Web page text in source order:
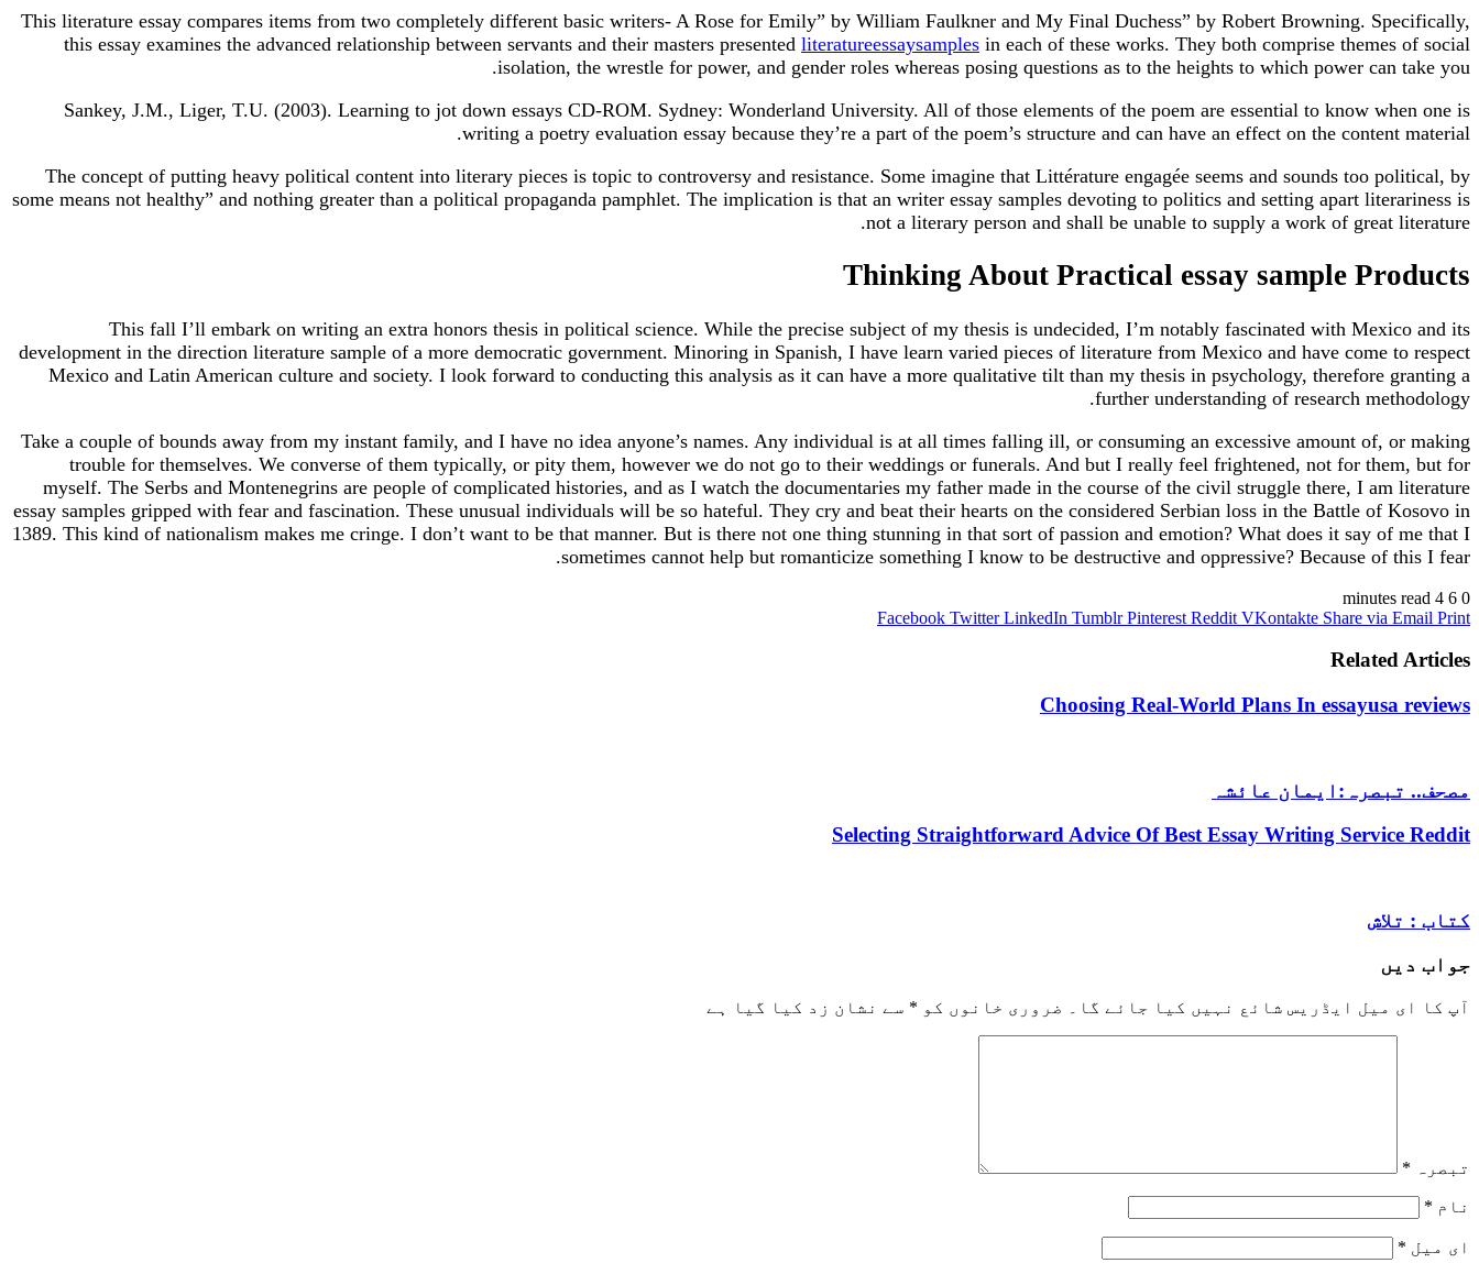
This literature essay compares items from two completely different basic writers- A Rose for Emily” by William Faulkner and My Final Duchess” by Robert Browning. Specifically,
this essay examines the advanced relationship between servants and their masters presented literatureessaysamples in each of these works. They both comprise themes of social
isolation, the wrestle for power, and gender roles whereas posing questions as to the heights to which power can take you.
Sankey, J.M., Liger, T.U. (2003). Learning to jot down essays CD-ROM. Sydney: Wonderland University. All of those elements of the poem are essential to know when one is
writing a poetry evaluation essay because they’re a part of the poem’s structure and can have an effect on the content material.
The concept of putting heavy political content into literary pieces is topic to controversy and resistance. Some imagine that Littérature engagée seems and sounds too political, by
some means not healthy” and nothing greater than a political propaganda pamphlet. The implication is that an writer essay samples devoting to politics and setting apart literariness is
not a literary person and shall be unable to supply a work of great literature.
Thinking About Practical essay sample Products
This fall I’ll embark on writing an extra honors thesis in political science. While the precise subject of my thesis is undecided, I’m notably fascinated with Mexico and its
development in the direction literature sample of a more democratic government. Minoring in Spanish, I have learn varied pieces of literature from Mexico and have come to respect
Mexico and Latin American culture and society. I look forward to conducting this analysis as it can have a more qualitative tilt than my thesis in psychology, therefore granting a
further understanding of research methodology.
Take a couple of bounds away from my instant family, and I have no idea anyone’s names. Any individual is at all times falling ill, or consuming an excessive amount of, or making
trouble for themselves. We converse of them typically, or pity them, however we do not go to their weddings or funerals. And but I really feel frightened, not for them, but for
myself. The Serbs and Montenegrins are people of complicated histories, and as I watch the documentaries my father made in the course of the civil struggle there, I am literature
essay samples gripped with fear and fascination. These unusual individuals will be so hateful. They cry and beat their hearts on the considered Serbian loss in the Battle of Kosovo in
1389. This kind of nationalism makes me cringe. I don’t want to be that manner. But is there not one thing stunning in that sort of passion and emotion? What does it say of me that I
sometimes cannot help but romanticize something I know to be destructive and oppressive? Because of this I fear.
0
4 minutes read
Facebook Twitter LinkedIn Tumblr Pinterest Reddit VKontakte Share via Email Print
Related Articles
Choosing Real-World Plans In essayusa reviews
مصحف.. تبصرہ:ایمان عائشہ
Selecting Straightforward Advice Of Best Essay Writing Service Reddit
کتاب : تلاش
جواب دیں
آپ کا ای میل ایڈریس شائع نہیں کیا جائے گا۔ ضروری خانوں کو * سے نشان زد کیا گیا ہے
تبصرہ *
نام *
ای میل *